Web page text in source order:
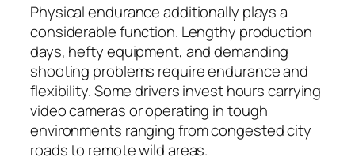
Physical endurance additionally plays a
considerable function. Lengthy production
days, hefty equipment, and demanding
shooting problems require endurance and
flexibility. Some drivers invest hours carrying
video cameras or operating in tough
environments ranging from congested city
roads to remote wild areas.